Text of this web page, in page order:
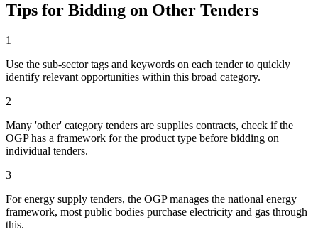
Tips for Bidding on Other Tenders
1
Use the sub-sector tags and keywords on each tender to quickly
identify relevant opportunities within this broad category.
2
Many 'other' category tenders are supplies contracts, check if the
OGP has a framework for the product type before bidding on
individual tenders.
3
For energy supply tenders, the OGP manages the national energy
framework, most public bodies purchase electricity and gas through
this.